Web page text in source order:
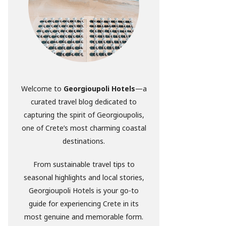
Welcome to Georgioupoli Hotels—a
curated travel blog dedicated to
capturing the spirit of Georgioupolis,
one of Crete’s most charming coastal
destinations.
From sustainable travel tips to
seasonal highlights and local stories,
Georgioupoli Hotels is your go-to
guide for experiencing Crete in its
most genuine and memorable form.